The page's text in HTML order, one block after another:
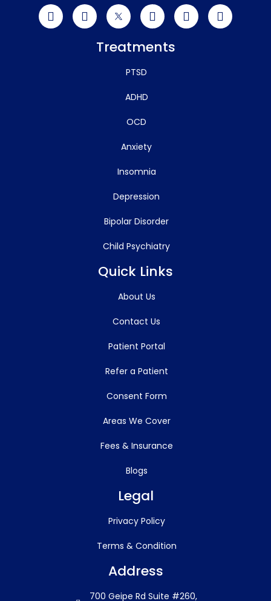
Treatments
PTSD
ADHD
OCD
Anxiety
Insomnia
Depression
Bipolar Disorder
Child Psychiatry
Quick Links
About Us
Contact Us
Patient Portal
Refer a Patient
Consent Form
Areas We Cover
Fees & Insurance
Blogs
Legal
Privacy Policy
Terms & Condition
Address
700 Geipe Rd Suite #260,